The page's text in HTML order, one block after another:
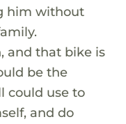
him without
and that bike is
be the
could use to
and do